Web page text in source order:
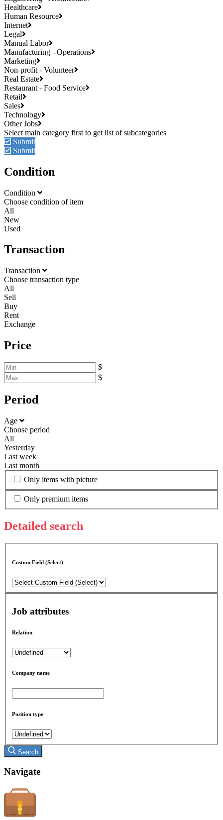
Healthcare
Human Resource
Internet
Legal
Manual Labor
Manufacturing - Operations
Marketing
Non-profit - Volunteer
Real Estate
Restaurant - Food Service
Retail
Sales
Technology
Other Jobs
Submit
Submit
Condition
Condition
Choose condition of item
All
New
Used
Transaction
Transaction
Choose transaction type
All
Sell
Buy
Rent
Exchange
Price
$
$
Period
Age
Choose period
All
Yesterday
Last week
Last month
Only items with picture
Only premium items
Detailed search
Custom Field (Select)
Job attributes
Relation
Company name
Position type
Search
Navigate